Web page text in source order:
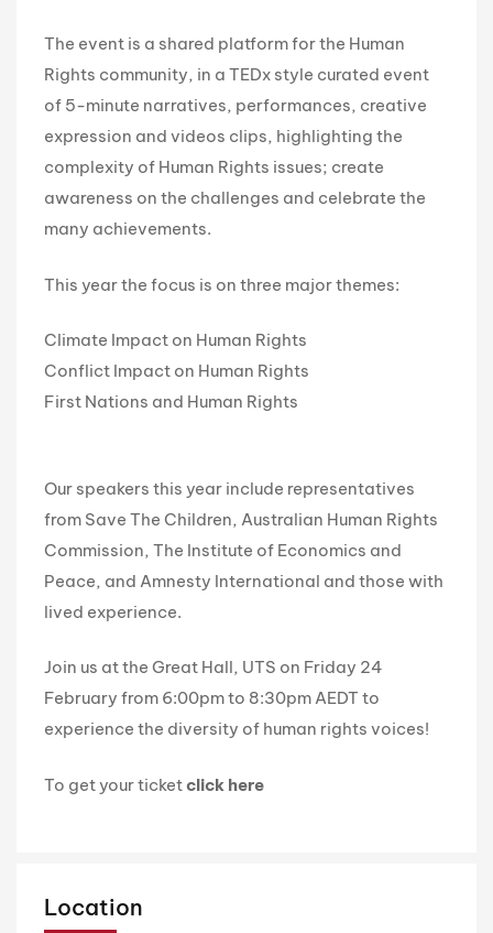
The event is a shared platform for the Human
Rights community, in a TEDx style curated event
of 5-minute narratives, performances, creative
expression and videos clips, highlighting the
complexity of Human Rights issues; create
awareness on the challenges and celebrate the
many achievements.
This year the focus is on three major themes:
Climate Impact on Human Rights
Conflict Impact on Human Rights
First Nations and Human Rights
Our speakers this year include representatives
from Save The Children, Australian Human Rights
Commission, The Institute of Economics and
Peace, and Amnesty International and those with
lived experience.
Join us at the Great Hall, UTS on Friday 24
February from 6:00pm to 8:30pm AEDT to
experience the diversity of human rights voices!
To get your ticket click here
Location